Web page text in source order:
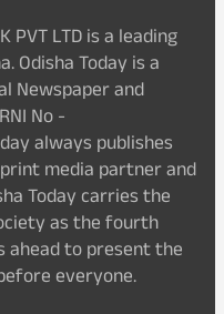
PVT LTD is a leading
Odisha Today is a
Newspaper and
No -
always publishes
media partner and
Today carries the
as the fourth
ahead to present the
everyone.